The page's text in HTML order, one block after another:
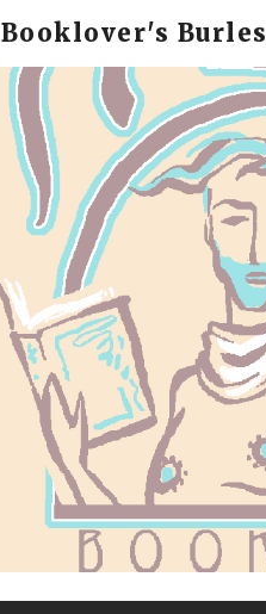
Booklover's